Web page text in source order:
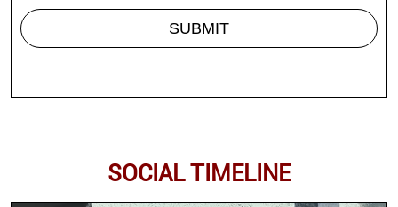
SOCIAL TIMELINE